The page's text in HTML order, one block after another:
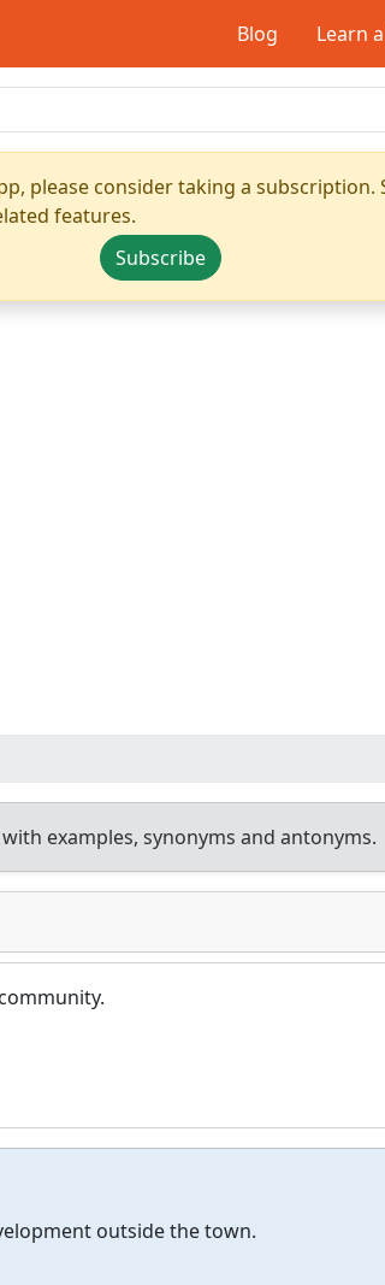
Blog Learn
please consider taking a
features.
Subscribe
examples, synonyms and antonyms.
outside the town.